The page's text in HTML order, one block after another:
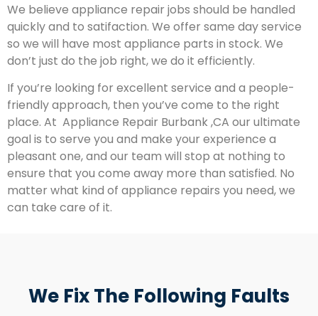
We believe appliance repair jobs should be handled
quickly and to satifaction. We offer same day service
so we will have most appliance parts in stock. We
don’t just do the job right, we do it efficiently.
If you’re looking for excellent service and a people-
friendly approach, then you’ve come to the right
place. At Appliance Repair Burbank ,CA our ultimate
goal is to serve you and make your experience a
pleasant one, and our team will stop at nothing to
ensure that you come away more than satisfied. No
matter what kind of appliance repairs you need, we
can take care of it.
We Fix The Following Faults